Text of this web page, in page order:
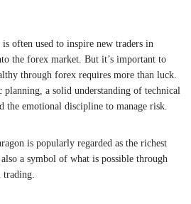
is often used to inspire new traders in
the forex market. But it’s important to
through forex requires more than luck.
planning, a solid understanding of technical
the emotional discipline to manage risk.
is popularly regarded as the richest
a symbol of what is possible through
trading.